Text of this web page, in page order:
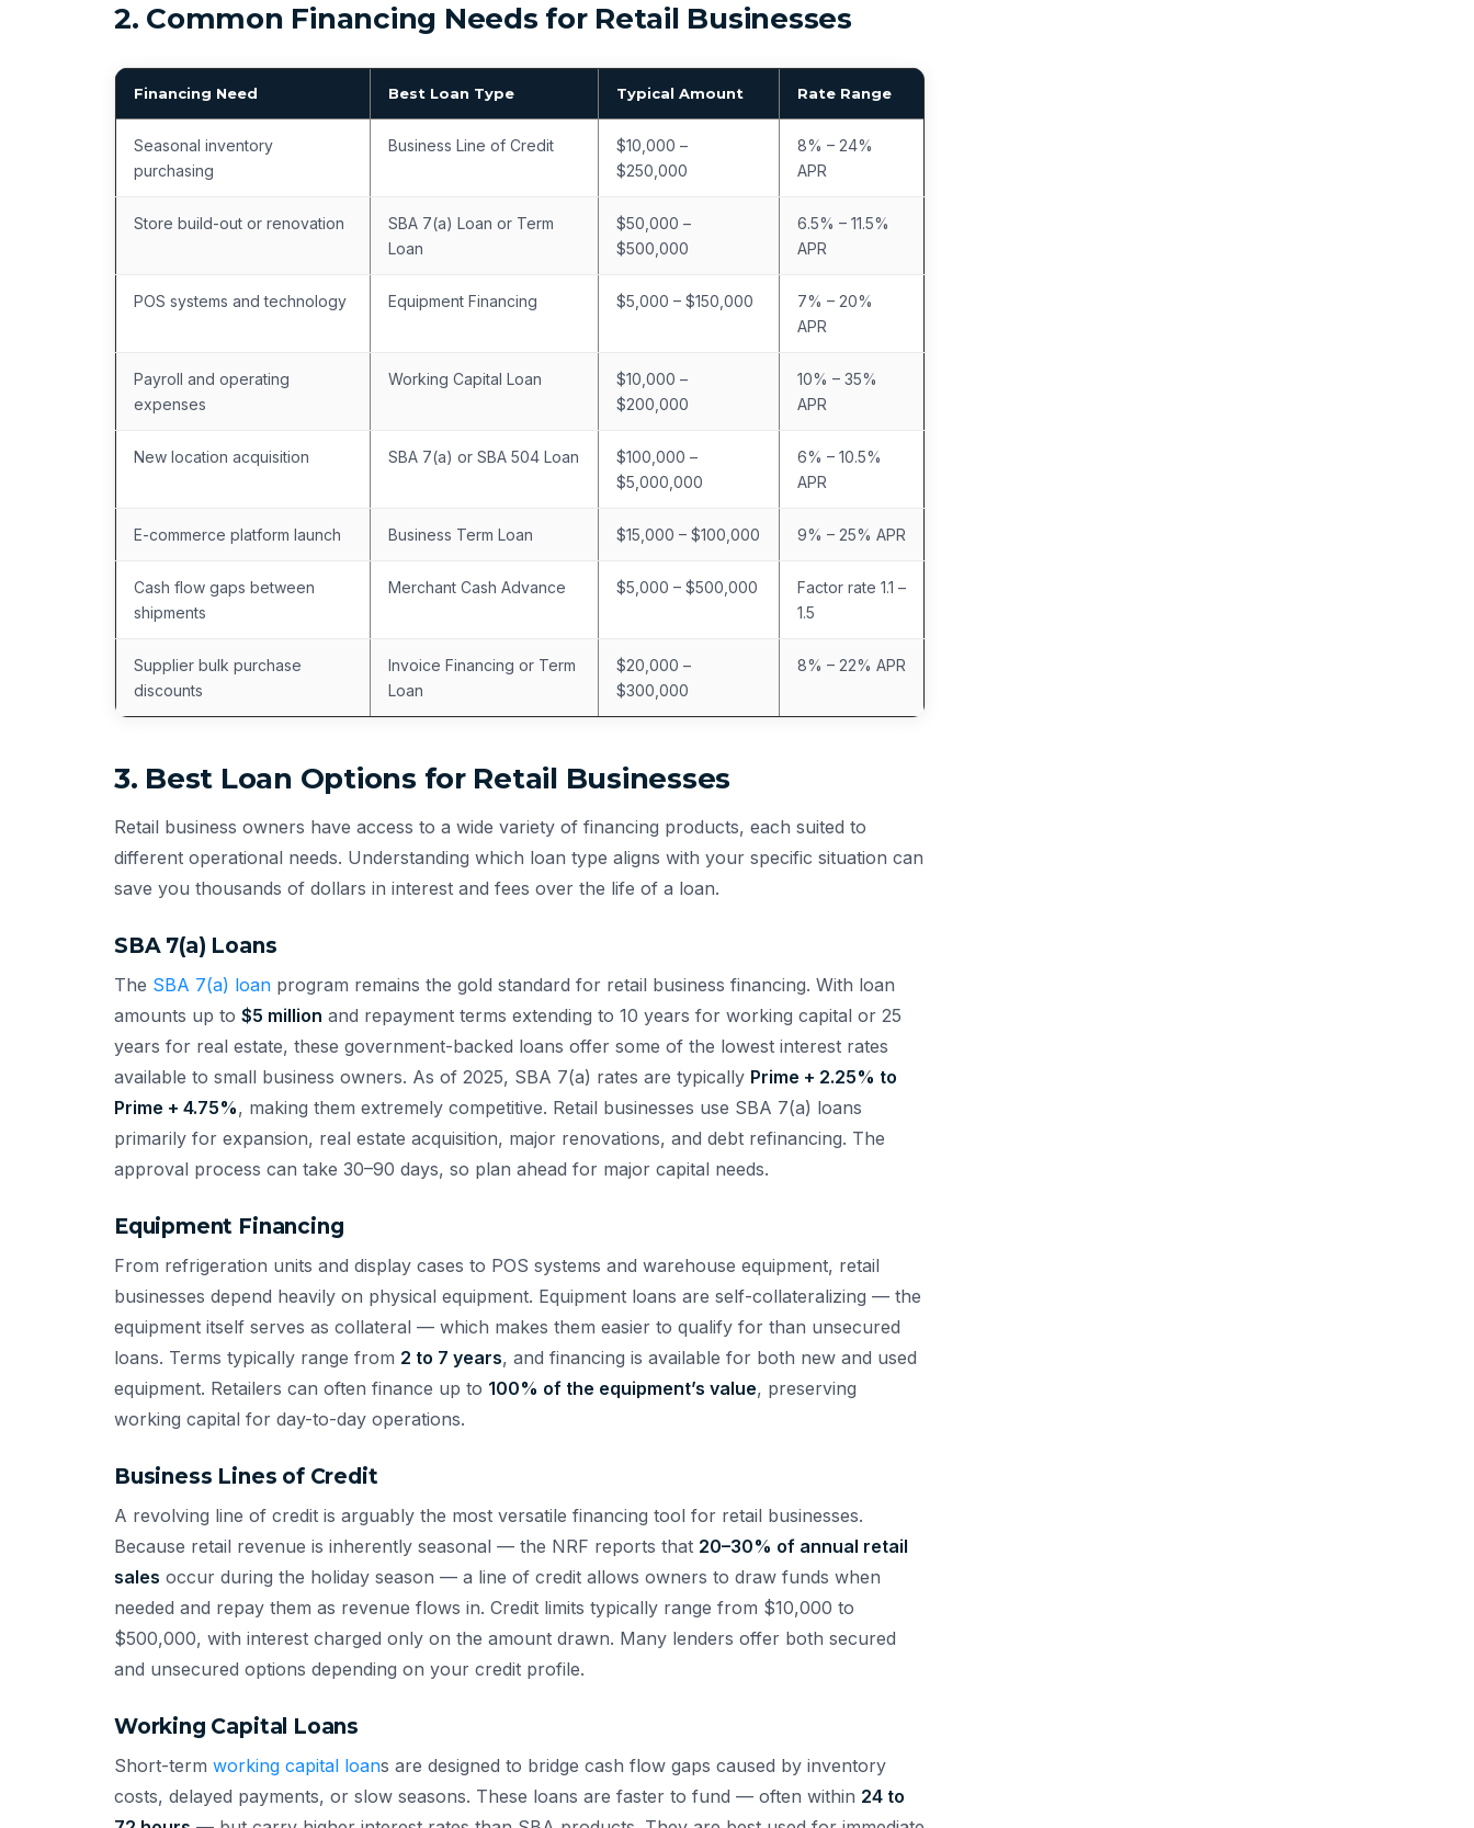
2. Common Financing Needs for Retail Businesses
Financing Need Best Loan Type Typical Amount Rate Range
Seasonal inventory
purchasing
Business Line of Credit
$10,000 –
$250,000
8% – 24%
APR
Store build-out or renovation
SBA 7(a) Loan or Term
Loan
$50,000 –
$500,000
6.5% – 11.5%
APR
POS systems and technology Equipment Financing $5,000 – $150,000
7% – 20%
APR
Payroll and operating
expenses
Working Capital Loan
$10,000 –
$200,000
10% – 35%
APR
New location acquisition SBA 7(a) or SBA 504 Loan
$100,000 –
$5,000,000
6% – 10.5%
APR
E-commerce platform launch Business Term Loan $15,000 – $100,000 9% – 25% APR
Cash flow gaps between
shipments
Merchant Cash Advance $5,000 – $500,000
Factor rate 1.1 –
1.5
Supplier bulk purchase
discounts
Invoice Financing or Term
Loan
$20,000 –
$300,000
8% – 22% APR
3. Best Loan Options for Retail Businesses
Retail business owners have access to a wide variety of financing products, each suited to
different operational needs. Understanding which loan type aligns with your specific situation can
save you thousands of dollars in interest and fees over the life of a loan.
SBA 7(a) Loans
The SBA 7(a) loan program remains the gold standard for retail business financing. With loan
amounts up to $5 million and repayment terms extending to 10 years for working capital or 25
years for real estate, these government-backed loans offer some of the lowest interest rates
available to small business owners. As of 2025, SBA 7(a) rates are typically Prime + 2.25% to
Prime + 4.75%, making them extremely competitive. Retail businesses use SBA 7(a) loans
primarily for expansion, real estate acquisition, major renovations, and debt refinancing. The
approval process can take 30–90 days, so plan ahead for major capital needs.
Equipment Financing
From refrigeration units and display cases to POS systems and warehouse equipment, retail
businesses depend heavily on physical equipment. Equipment loans are self-collateralizing — the
equipment itself serves as collateral — which makes them easier to qualify for than unsecured
loans. Terms typically range from 2 to 7 years, and financing is available for both new and used
equipment. Retailers can often finance up to 100% of the equipment’s value, preserving
working capital for day-to-day operations.
Business Lines of Credit
A revolving line of credit is arguably the most versatile financing tool for retail businesses.
Because retail revenue is inherently seasonal — the NRF reports that 20–30% of annual retail
sales occur during the holiday season — a line of credit allows owners to draw funds when
needed and repay them as revenue flows in. Credit limits typically range from $10,000 to
$500,000, with interest charged only on the amount drawn. Many lenders offer both secured
and unsecured options depending on your credit profile.
Working Capital Loans
Short-term working capital loans are designed to bridge cash flow gaps caused by inventory
costs, delayed payments, or slow seasons. These loans are faster to fund — often within 24 to